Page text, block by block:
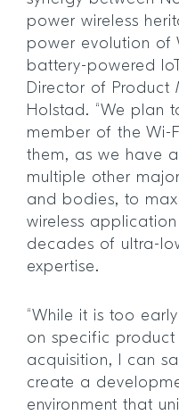
power wireless
power evolution of
battery-powered
Director of Product
Holstad. “We plan
member of the Wi-
them, as we have
multiple other
and bodies, to
wireless
decades of ultra-
expertise.
“While it is too
on specific
acquisition, I can
create a
environment that